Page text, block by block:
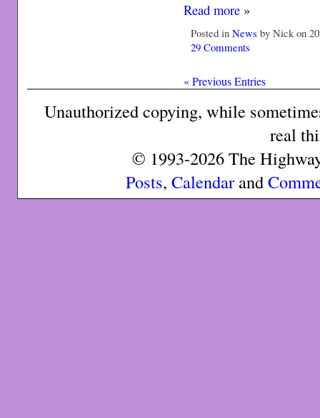
Read more »
Posted inNews by Nick on
29 Comments
« Previous Entries
Unauthorized copying, while
real
© 1993-2026 The
Posts, Calendarand